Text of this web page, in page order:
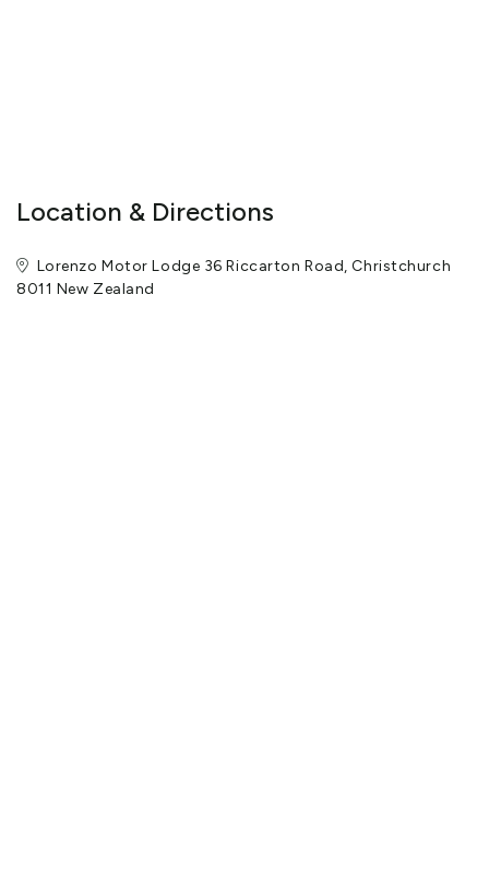
Location & Directions
Lorenzo Motor Lodge 36 Riccarton Road, Christchurch
8011 New Zealand